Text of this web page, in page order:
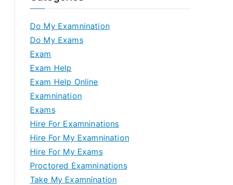
Do My Examnination
Do My Exams
Exam
Exam Help
Exam Help Online
Examnination
Exams
Hire For Examninations
Hire For My Examnination
Hire For My Exams
Proctored Examninations
Take My Examnination